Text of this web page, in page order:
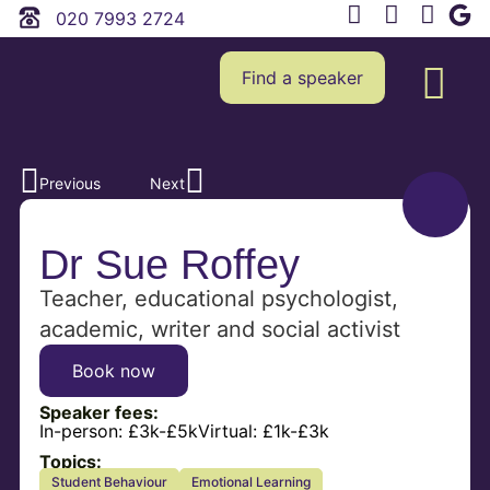
020 7993 2724
Find a speaker
Previous Next
Dr Sue Roffey
Teacher, educational psychologist,
academic, writer and social activist
Speaker fees:
In-person: £3k-£5kVirtual: £1k-£3k
Book now
Topics:
Student Behaviour
Emotional Learning